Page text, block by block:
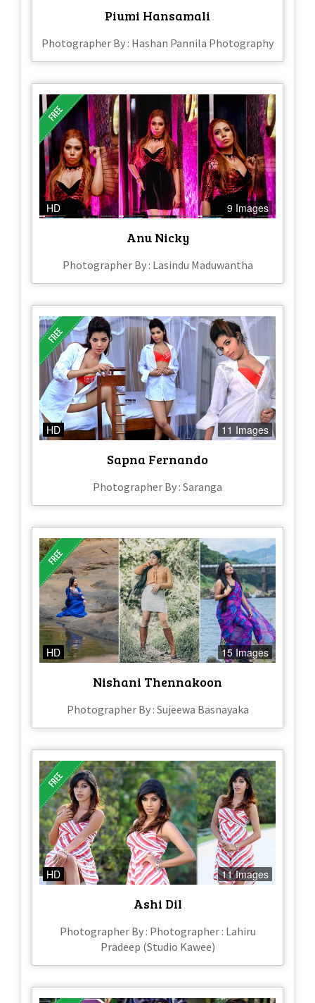
Piumi Hansamali
Photographer By : Hashan Pannila Photography
HD 9 Images
Anu Nicky
Photographer By : Lasindu Maduwantha
HD 11 Images
Sapna Fernando
Photographer By : Saranga
HD 15 Images
Nishani Thennakoon
Photographer By : Sujeewa Basnayaka
HD 11 Images
Ashi Dil
Photographer By : Photographer : Lahiru
Pradeep (Studio Kawee)